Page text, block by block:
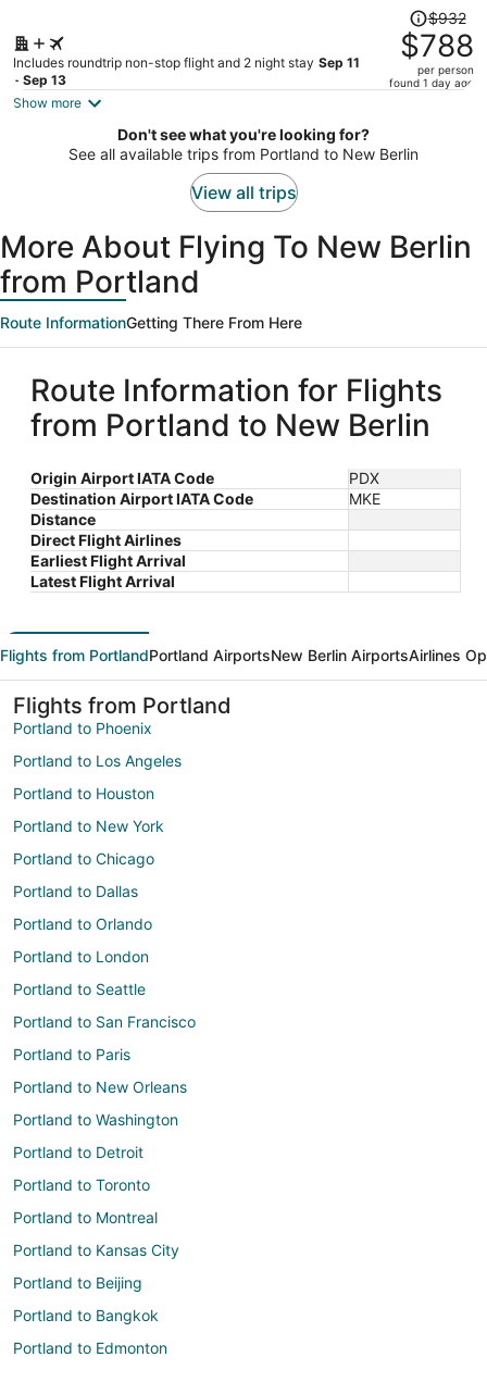
Includes roundtrip non-stop flight and 2 night stay Sep 11
- Sep 13
Price
was
$932,
price
$788
per
$932
$788
per person
found 1 day ago
Show more
Don't see what you're looking for?
See all available trips from Portland to New Berlin
View all trips
More About Flying To New Berlin
from Portland
Route InformationGetting There From Here
Route Information for Flights
from Portland to New Berlin
Origin Airport IATA Code
PDX
Destination Airport IATA Code
MKE
Distance
Direct Flight Airlines
Earliest Flight Arrival
Latest Flight Arrival
Flights from PortlandPortland AirportsNew Berlin AirportsAirlines
Flights from Portland
Portland to Phoenix
Portland to Los Angeles
Portland to Houston
Portland to New York
Portland to Chicago
Portland to Dallas
Portland to Orlando
Portland to London
Portland to Seattle
Portland to San Francisco
Portland to Paris
Portland to New Orleans
Portland to Washington
Portland to Detroit
Portland to Toronto
Portland to Montreal
Portland to Kansas City
Portland to Beijing
Portland to Bangkok
Portland to Edmonton